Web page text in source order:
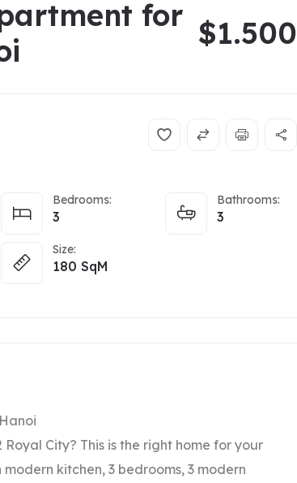
for $1.500
Bedrooms:
3
Bathrooms:
3
Size:
180SqM
City? This is the right home for your
kitchen, 3 bedrooms, 3 modern